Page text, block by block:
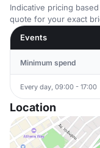
Indicative pricing
quote for your exact
Events
Minimum spend
Every day, 09:00 - 17:00
Location